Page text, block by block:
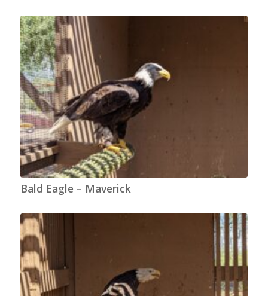
Bald Eagle – Maverick